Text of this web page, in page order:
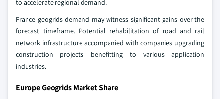
to accelerate regional demand.
France geogrids demand may witness significant gains over the
forecast timeframe. Potential rehabilitation of road and rail
network infrastructure accompanied with companies upgrading
construction projects benefitting to various application
industries.
Europe Geogrids Market Share